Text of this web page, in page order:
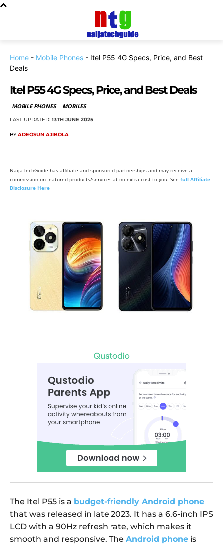
Home - Mobile Phones - Itel P55 4G Specs, Price, and Best
Deals
Itel P55 4G Specs, Price, and Best Deals
MOBILE PHONES MOBILES
LAST UPDATED: 13TH JUNE 2025
BY ADEOSUN AJIBOLA
NaijaTechGuide has affiliate and sponsored partnerships and may receive a
commission on featured products/services at no extra cost to you. See full Affiliate
Disclosure Here
The Itel P55 is a budget-friendly Android phone
that was released in late 2023. It has a 6.6-inch IPS
LCD with a 90Hz refresh rate, which makes it
smooth and responsive. The Android phone is